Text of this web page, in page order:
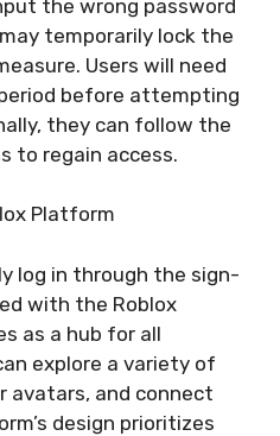
the wrong password
temporarily lock the
Users will need
before attempting
they can follow the
to regain access.
Platform
log in through the sign-
with the Roblox
as a hub for all
explore a variety of
avatars, and connect
design prioritizes